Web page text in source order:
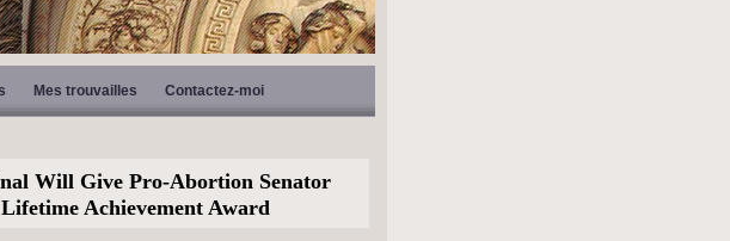
Mes trouvailles Contactez-moi
Will Give Pro-Abortion Senator
Achievement Award